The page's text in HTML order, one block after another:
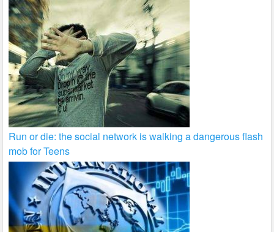
Run or die: the social network is walking a dangerous flash
mob for Teens